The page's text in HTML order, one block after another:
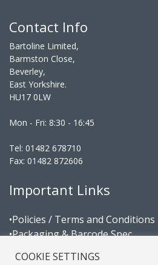
Contact Info
Bartoline Limited,
Barmston Close,
Beverley,
East Yorkshire.
HU17 0LW
Mon - Fri: 8:30 - 16:45
Tel: 01482 678710
Fax: 01482 872606
Important Links
•Policies / Terms and Conditions
•Packaging & Barcode Spec
COOKIE SETTINGS